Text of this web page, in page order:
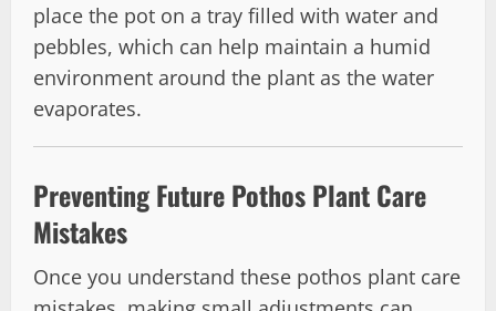
place the pot on a tray filled with water and
pebbles, which can help maintain a humid
environment around the plant as the water
evaporates.
Preventing Future Pothos Plant Care
Mistakes
Once you understand these pothos plant care